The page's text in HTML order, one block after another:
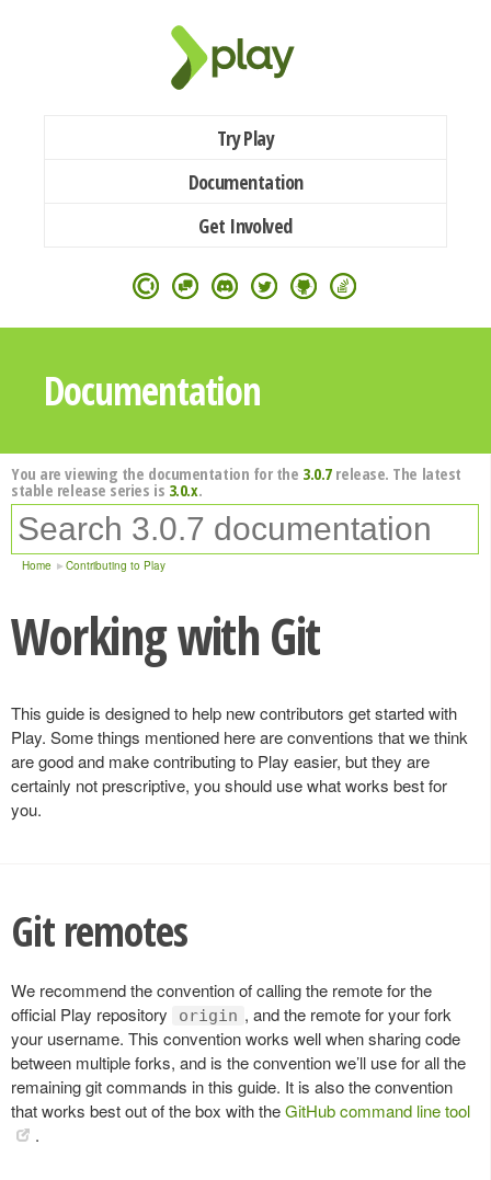
Try Play
Documentation
Get Involved
Documentation
You are viewing the documentation for the 3.0.7release. The latest
stable release series is 3.0.x.
Home Contributing to Play
Working with Git
This guide is designed to help new contributors get started with
Play. Some things mentioned here are conventions that we think
are good and make contributing to Play easier, but they are
certainly not prescriptive, you should use what works best for
you.
Git remotes
We recommend the convention of calling the remote for the
official Play repository
origin , and the remote for your fork
your username. This convention works well when sharing code
between multiple forks, and is the convention we’ll use for all the
remaining git commands in this guide. It is also the convention
that works best out of the box with theGitHub command line tool
.